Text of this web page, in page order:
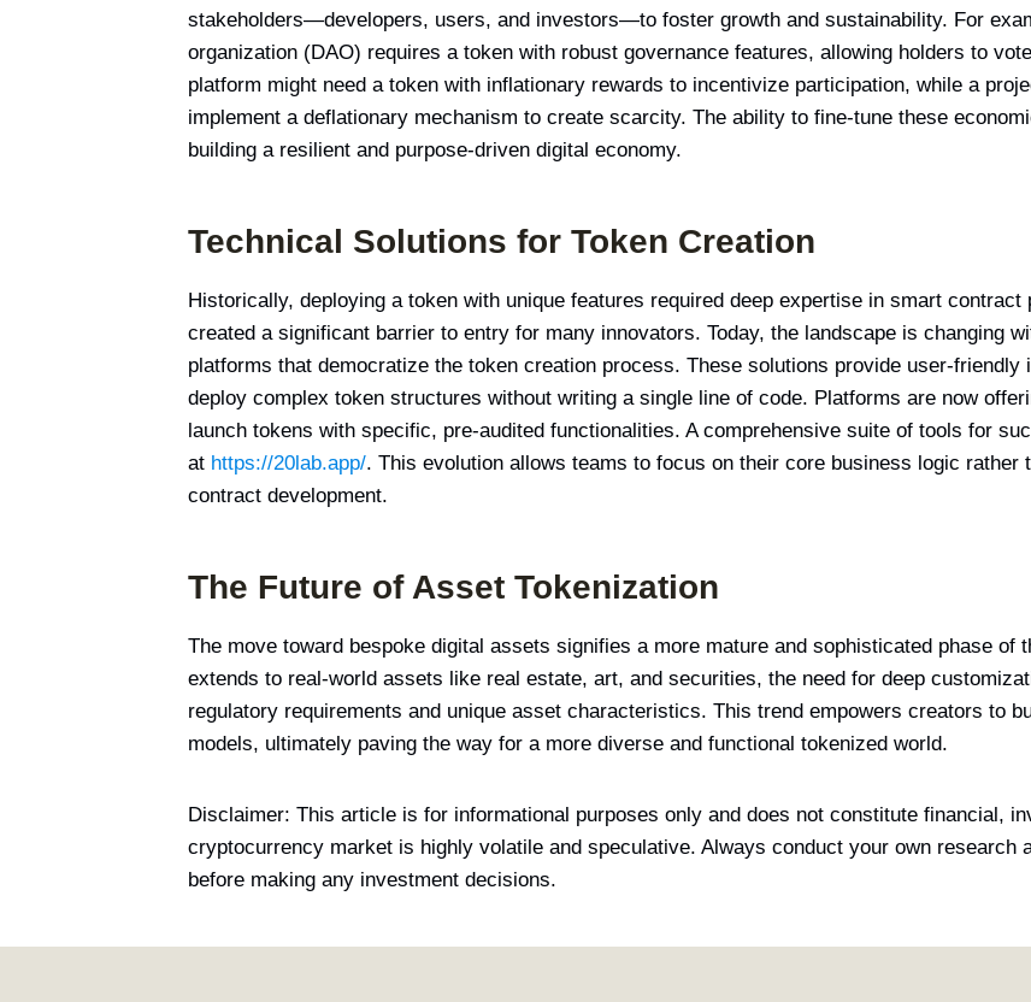
stakeholders—developers, users, and investors—to foster growth and sustainability. For
organization (DAO) requires a token with robust governance features, allowing holders to
platform might need a token with inflationary rewards to incentivize participation, while a
implement a deflationary mechanism to create scarcity. The ability to fine-tune these
building a resilient and purpose-driven digital economy.
Technical Solutions for Token Creation
Historically, deploying a token with unique features required deep expertise in smart
created a significant barrier to entry for many innovators. Today, the landscape is changing
platforms that democratize the token creation process. These solutions provide user-
deploy complex token structures without writing a single line of code. Platforms are now
launch tokens with specific, pre-audited functionalities. A comprehensive suite of tools for
at https://20lab.app/. This evolution allows teams to focus on their core business logic
contract development.
The Future of Asset Tokenization
The move toward bespoke digital assets signifies a more mature and sophisticated phase of
extends to real-world assets like real estate, art, and securities, the need for deep
regulatory requirements and unique asset characteristics. This trend empowers creators to
models, ultimately paving the way for a more diverse and functional tokenized world.
Disclaimer: This article is for informational purposes only and does not constitute financial,
cryptocurrency market is highly volatile and speculative. Always conduct your own research
before making any investment decisions.